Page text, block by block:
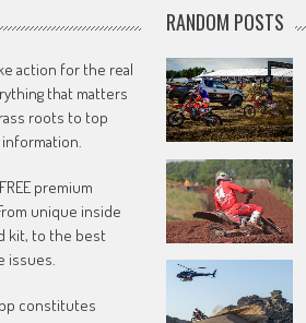
action for the real
that matters
roots to top
premium
unique inside
kit, to the best
issues.
constitutes
RANDOM POSTS